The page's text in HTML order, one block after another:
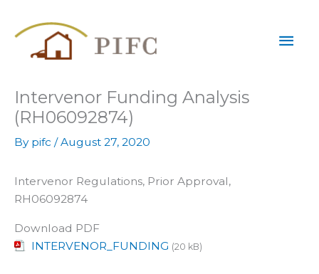
Intervenor Funding Analysis
(RH06092874)
By pifc /August 27, 2020
Intervenor Regulations, Prior Approval,
RH06092874
Download PDF
INTERVENOR_FUNDING (20 kB)